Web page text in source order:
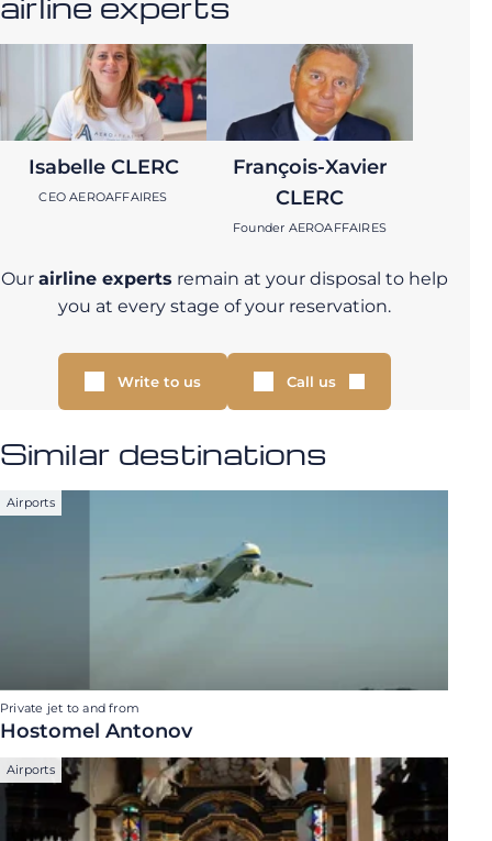
Isabelle CLERC
CEO AEROAFFAIRES
François-Xavier
CLERC
Founder AEROAFFAIRES
Our airline experts remain at your disposal to help
you at every stage of your reservation.
Write to us Call us
Similar destinations
Airports
Private jet to and from
Hostomel Antonov
Airports